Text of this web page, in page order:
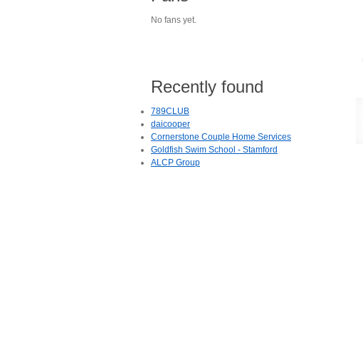
No fans yet.
Recently found
789CLUB
daicooper
Cornerstone Couple Home Services
Goldfish Swim School - Stamford
ALCP Group